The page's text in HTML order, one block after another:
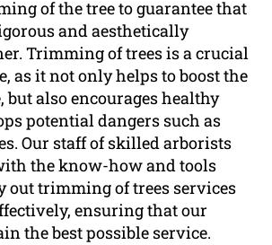
of the tree to guarantee that
and aesthetically
Trimming of trees is a crucial
as it not only helps to boost the
but also encourages healthy
potential dangers such as
Our staff of skilled arborists
the know-how and tools
out trimming of trees services
ensuring that our
the best possible service.